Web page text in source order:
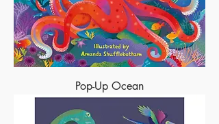
Pop-Up Ocean